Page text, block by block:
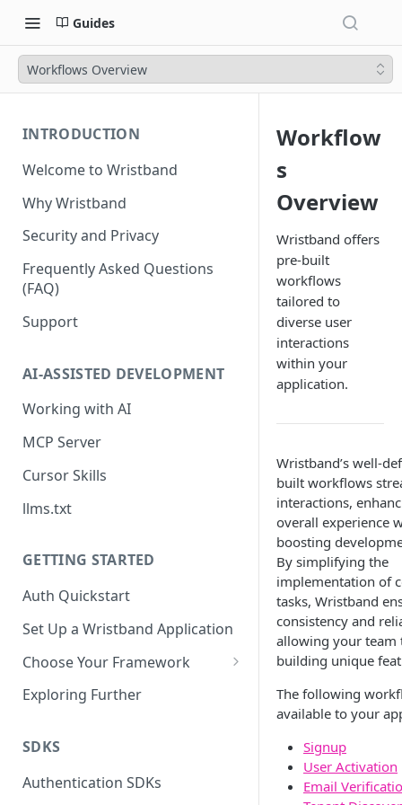
Guides
Workflows Overview
INTRODUCTION
Welcome to Wristband
Why Wristband
Security and Privacy
Frequently Asked Questions
(FAQ)
Support
AI-ASSISTED DEVELOPMENT
Working with AI
MCP Server
Cursor Skills
llms.txt
GETTING STARTED
Auth Quickstart
Set Up a Wristband Application
Choose Your Framework
ASP.NET
Add Auth Endpoints
🧪 Test Auth Flows
Install Auth SDK
Add Session Management
Go
Install Auth SDK
ExpressJS
Exploring Further
SDKS
Authentication SDKs
Workflow
s
Overview
Wristband offers
pre-built
workflows
tailored to
diverse user
interactions
within your
application.
Wristband’s well-
built workflows
interactions,
overall experience
boosting
By simplifying the
implementation of
tasks, Wristband
consistency and
allowing your team
building unique
The following
available to your
Signup
User Activation
Email